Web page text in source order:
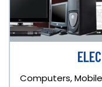
Computers,